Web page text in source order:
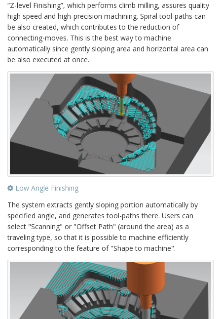
“Z-level Finishing”, which performs climb milling, assures quality
high speed and high-precision machining. Spiral tool-paths can
be also created, which contributes to the reduction of
connecting-moves. This is the best way to machine
automatically since gently sloping area and horizontal area can
be also executed at once.
Low Angle Finishing
The system extracts gently sloping portion automatically by
specified angle, and generates tool-paths there. Users can
select "Scanning" or "Offset Path" (around the area) as a
traveling type, so that it is possible to machine efficiently
corresponding to the feature of "Shape to machine".